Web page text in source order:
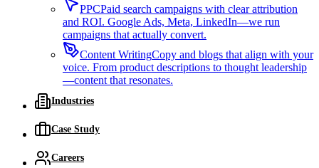
PPCPaid search campaigns with clear attribution
and ROI. Google Ads, Meta, LinkedIn—we run
campaigns that actually convert.
Content WritingCopy and blogs that align with your
voice. From product descriptions to thought leadership
—content that resonates.
Industries
Case Study
Careers